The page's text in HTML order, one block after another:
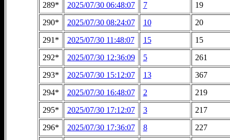
289*
2025/07/30 06:48:07 7
19
290*
2025/07/30 08:24:07 10
20
291*
2025/07/30 11:48:07 15
15
292*
2025/07/30 12:36:09 5
261
293*
2025/07/30 15:12:07 13
367
294*
2025/07/30 16:48:07 2
219
295*
2025/07/30 17:12:07 3
217
296*
2025/07/30 17:36:07 8
227